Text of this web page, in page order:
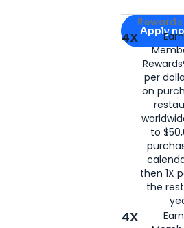
Apply for
Apply
4X
per
on
to
then 1X
the
4X